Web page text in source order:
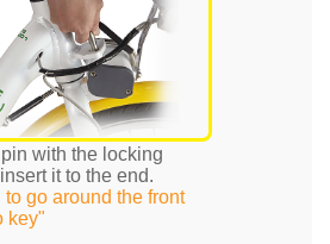
with the locking
it to the end.
go around the front
key"